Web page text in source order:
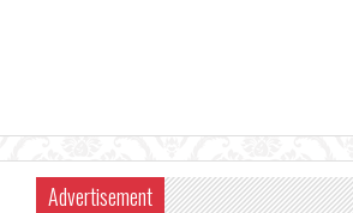
Advertisement